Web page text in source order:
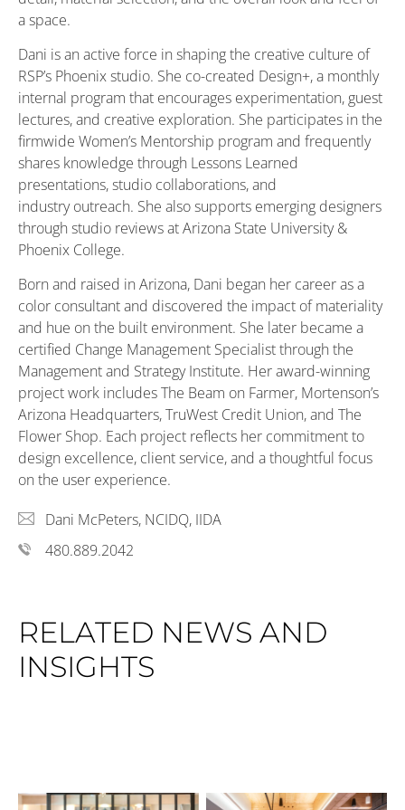
a space.
Dani is an active force in shaping the creative culture of
RSP’s Phoenix studio. She co-created Design+, a monthly
internal program that encourages experimentation, guest
lectures, and creative exploration. She participates in the
firmwide Women’s Mentorship program and frequently
shares knowledge through Lessons Learned
presentations, studio collaborations, and
industry outreach. She also supports emerging designers
through studio reviews at Arizona State University &
Phoenix College.
Born and raised in Arizona, Dani began her career as a
color consultant and discovered the impact of materiality
and hue on the built environment. She later became a
certified Change Management Specialist through the
Management and Strategy Institute. Her award-winning
project work includes The Beam on Farmer, Mortenson’s
Arizona Headquarters, TruWest Credit Union, and The
Flower Shop. Each project reflects her commitment to
design excellence, client service, and a thoughtful focus
on the user experience.
Dani McPeters, NCIDQ, IIDA
480.889.2042
RELATED NEWS AND
INSIGHTS